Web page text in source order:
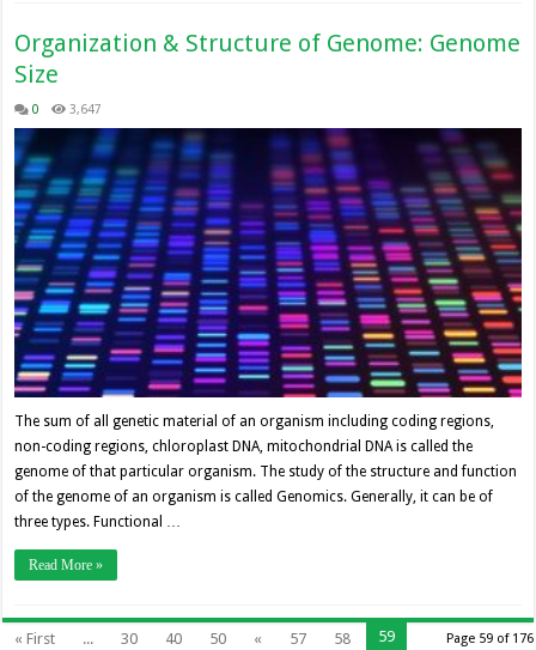
Organization & Structure of Genome: Genome
Size
0 3,647
The sum of all genetic material of an organism including coding regions,
non-coding regions, chloroplast DNA, mitochondrial DNA is called the
genome of that particular organism. The study of the structure and function
of the genome of an organism is called Genomics. Generally, it can be of
three types. Functional …
Read More »
Page 59 of 176
« First ... 30 40 50 « 57 58
59